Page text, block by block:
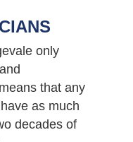
only
that any
as much
decades of